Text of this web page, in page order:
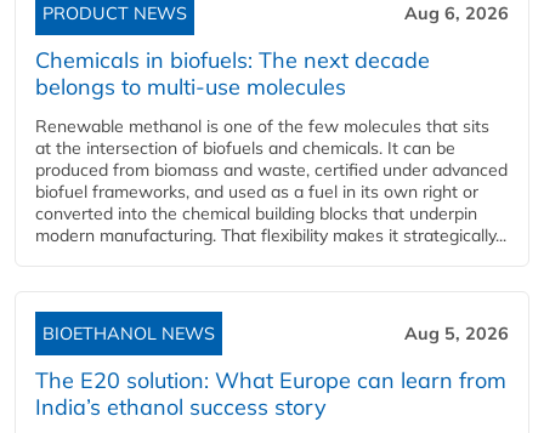
PRODUCT NEWS Aug 6, 2026
Chemicals in biofuels: The next decade
belongs to multi-use molecules
Renewable methanol is one of the few molecules that sits
at the intersection of biofuels and chemicals. It can be
produced from biomass and waste, certified under advanced
biofuel frameworks, and used as a fuel in its own right or
converted into the chemical building blocks that underpin
modern manufacturing. That flexibility makes it strategically...
BIOETHANOL NEWS Aug 5, 2026
The E20 solution: What Europe can learn from
India’s ethanol success story